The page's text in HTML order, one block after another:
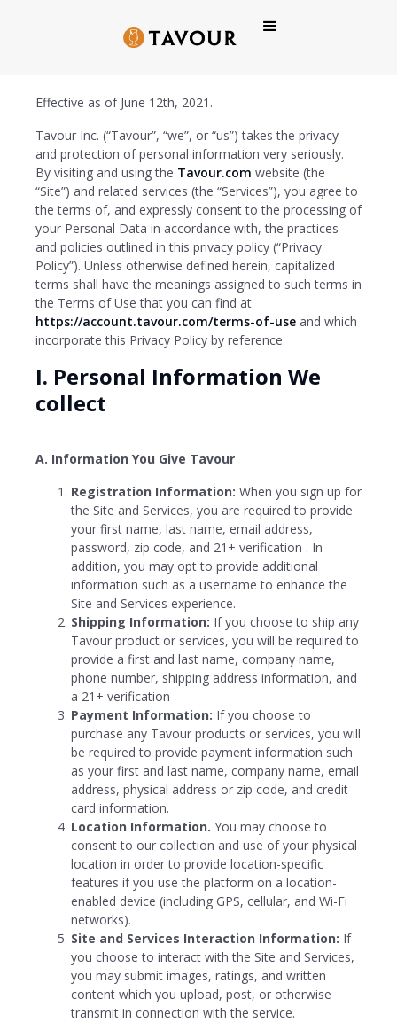
Tavour Privacy Policy
Effective as of June 12th, 2021.
Tavour Inc. (“Tavour”, “we”, or “us”) takes the privacy
and protection of personal information very seriously.
By visiting and using the Tavour.com website (the
“Site”) and related services (the “Services”), you agree to
the terms of, and expressly consent to the processing of
your Personal Data in accordance with, the practices
and policies outlined in this privacy policy (“Privacy
Policy”). Unless otherwise defined herein, capitalized
terms shall have the meanings assigned to such terms in
the Terms of Use that you can find at
https://account.tavour.com/terms-of-use and which
incorporate this Privacy Policy by reference.
I. Personal Information We
collect
A. Information You Give Tavour
Registration Information: When you sign up for
the Site and Services, you are required to provide
your first name, last name, email address,
password, zip code, and 21+ verification . In
addition, you may opt to provide additional
information such as a username to enhance the
Site and Services experience.
Shipping Information: If you choose to ship any
Tavour product or services, you will be required to
provide a first and last name, company name,
phone number, shipping address information, and
a 21+ verification
Payment Information: If you choose to
purchase any Tavour products or services, you will
be required to provide payment information such
as your first and last name, company name, email
address, physical address or zip code, and credit
card information.
Location Information. You may choose to
consent to our collection and use of your physical
location in order to provide location-specific
features if you use the platform on a location-
enabled device (including GPS, cellular, and Wi-Fi
networks).
Site and Services Interaction Information: If
you choose to interact with the Site and Services,
you may submit images, ratings, and written
content which you upload, post, or otherwise
transmit in connection with the service.